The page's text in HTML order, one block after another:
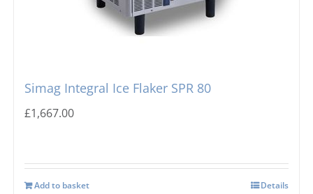
Simag Integral Ice Flaker SPR 80
£1,667.00
Add to basket Details